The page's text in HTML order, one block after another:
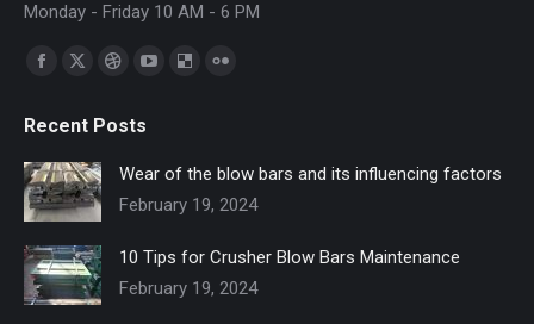
Monday - Friday 10 AM - 6 PM
Find us on:
Facebook
opens
in
new
X
opens
in
new
Dribbble
opens
in
new
YouTube
in
new
Delicious
in
new
in
new
Recent Posts
Wear of the blow bars and its influencing factors
February 19, 2024
10 Tips for Crusher Blow Bars Maintenance
February 19, 2024